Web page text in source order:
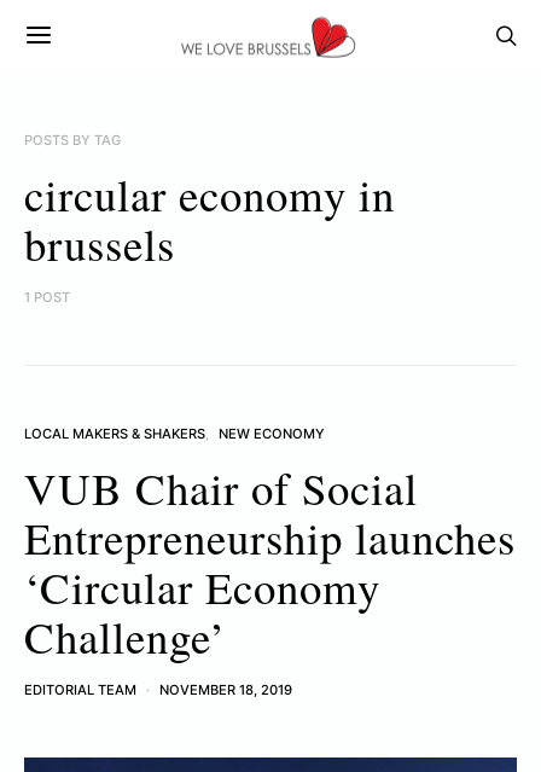
POSTS BY TAG
circular economy in
brussels
1 POST
LOCAL MAKERS & SHAKERS NEW ECONOMY
VUB Chair of Social
Entrepreneurship launches
‘Circular Economy
Challenge’
EDITORIAL TEAM NOVEMBER 18, 2019